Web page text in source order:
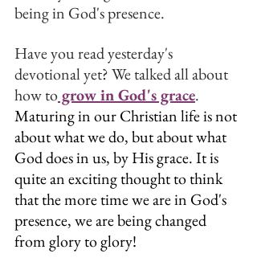
being in God's presence.
Have you read yesterday's
devotional yet? We talked all about
how to grow in God's grace.
Maturing in our Christian life is not
about what we do, but about what
God does in us, by His grace. It is
quite an exciting thought to think
that the more time we are in God's
presence, we are being changed
from glory to glory!